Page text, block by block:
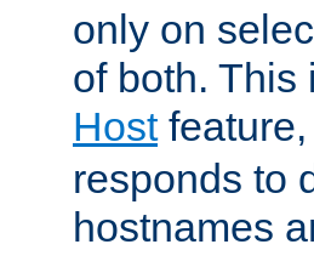
only on
of both.
Host
responds to
hostnames